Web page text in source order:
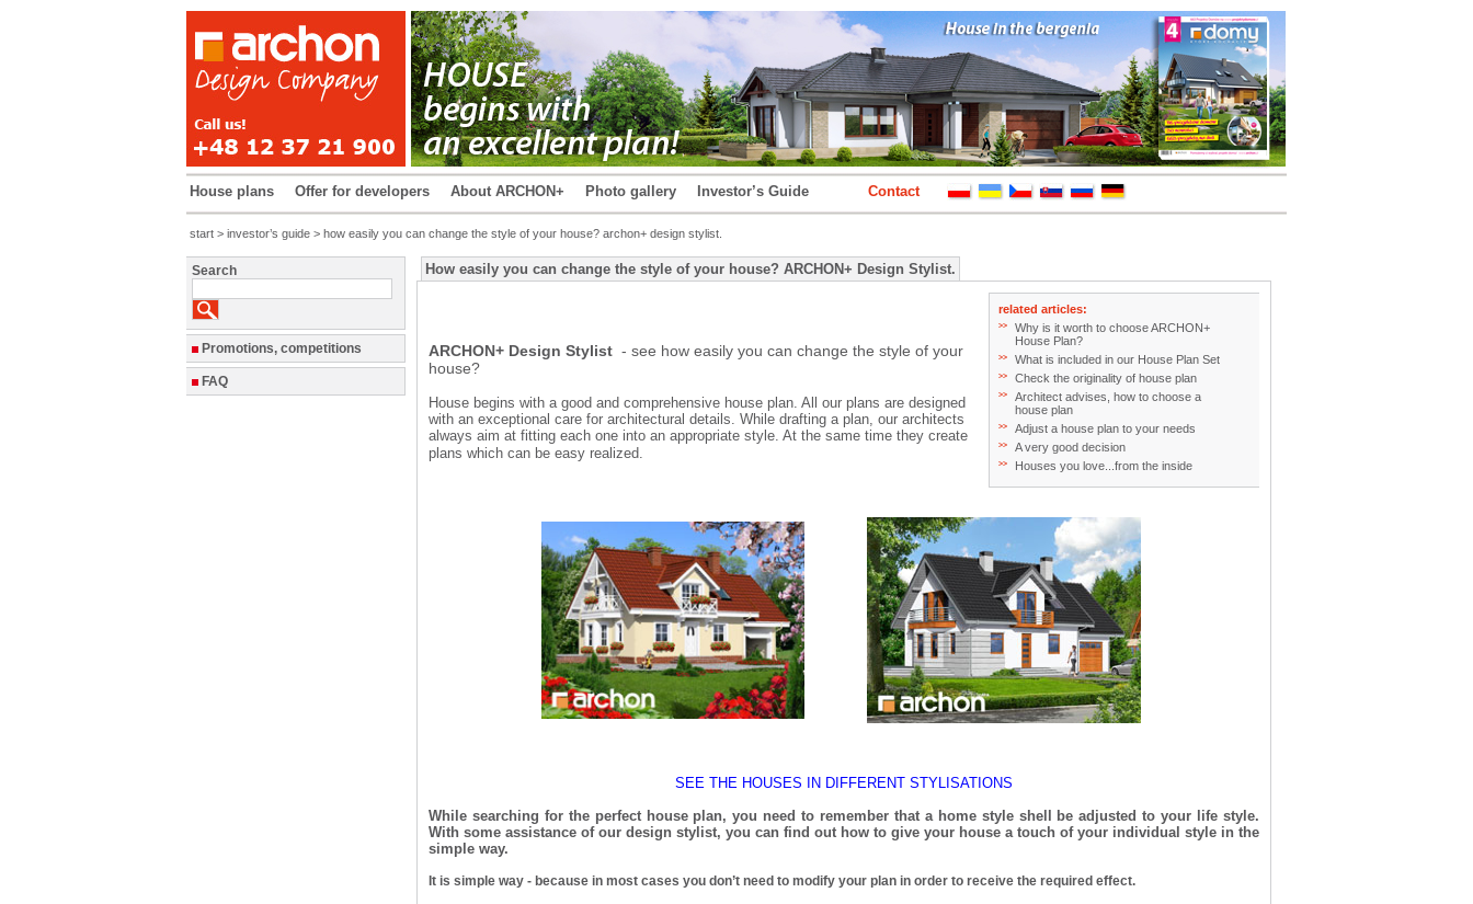
House plans Offer for developers About ARCHON+ Photo gallery Investor’s Guide Contact
start > investor’s guide > how easily you can change the style of your house? archon+ design stylist.
Search
Promotions, competitions
FAQ
How easily you can change the style of your house? ARCHON+ Design Stylist.
related articles:
>>
Why is it worth to choose ARCHON+
House Plan?
>> What is included in our House Plan Set
>> Check the originality of house plan
>>
Architect advises, how to choose a
house plan
>> Adjust a house plan to your needs
>> A very good decision
>> Houses you love...from the inside
ARCHON+ Design Stylist - see how easily you can change the style of your
house?
House begins with a good and comprehensive house plan. All our plans are designed
with an exceptional care for architectural details. While drafting a plan, our architects
always aim at fitting each one into an appropriate style. At the same time they create
plans which can be easy realized.
SEE THE HOUSES IN DIFFERENT STYLISATIONS
While searching for the perfect house plan, you need to remember that a home style shell be adjusted to your life style.
With some assistance of our design stylist, you can find out how to give your house a touch of your individual style in the
simple way.
It is simple way - because in most cases you don’t need to modify your plan in order to receive the required effect.